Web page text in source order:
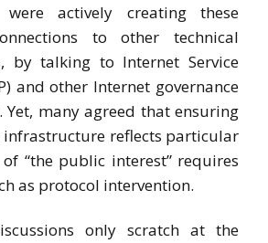
were actively creating these
to other technical
by talking to Internet Service
and other Internet governance
Yet, many agreed that ensuring
infrastructure reflects particular
“the public interest” requires
as protocol intervention.
only scratch at the